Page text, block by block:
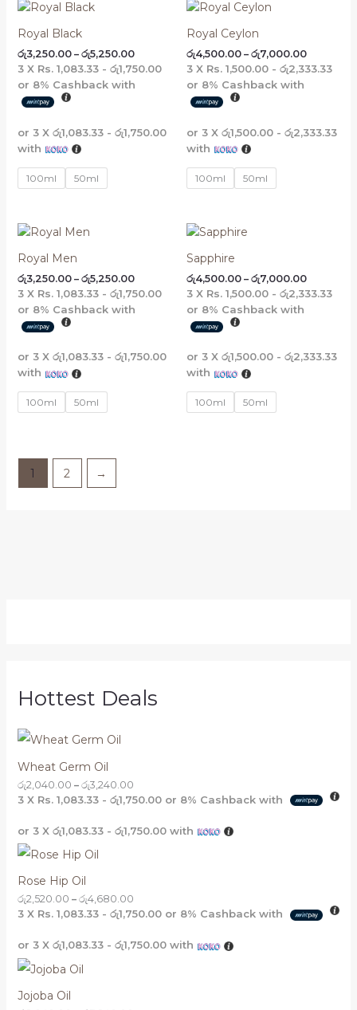
Hottest Deals
Wheat Germ Oil
රු2,040.00 – රු3,240.00
3 X Rs. 1,083.33 - රු1,750.00or 8% Cashback with
or 3 X රු1,083.33 - රු1,750.00with
Rose Hip Oil
රු2,520.00 – රු4,680.00
3 X Rs. 1,083.33 - රු1,750.00or 8% Cashback with
or 3 X රු1,083.33 - රු1,750.00with
Jojoba Oil
Royal Black
රු3,250.00 – රු5,250.00රු5,250.00
3 X Rs. 1,083.33 - රු1,750.00
or 8% Cashback with
or 3 X රු1,083.33 - රු1,750.00
with
100ml 50ml
Royal Ceylon
රු4,500.00 – රු7,000.00
3 X Rs. 1,500.00 - රු2,333.33
or 8% Cashback with
or 3 X රු1,500.00 - රු2,333.33
with
100ml 50ml
Royal Men
රු3,250.00 – රු5,250.00
රු3,250.00
රු5,250.00
3 X Rs. 1,083.33 - රු1,750.00
or 8% Cashback with
or 3 X රු1,083.33 - රු1,750.00
with
100ml 50ml
Sapphire
රු4,500.00 – රු7,000.00
3 X Rs. 1,500.00 - රු2,333.33
or 8% Cashback with
or 3 X රු1,500.00 - රු2,333.33
with
100ml 50ml
1 2 →